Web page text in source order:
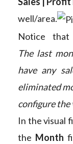
well/area.
Notice
The last
have any
eliminated
configure the
In the visual
the Month